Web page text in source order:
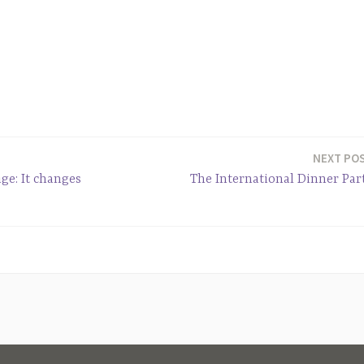
It changes
NEXT
The International Dinner